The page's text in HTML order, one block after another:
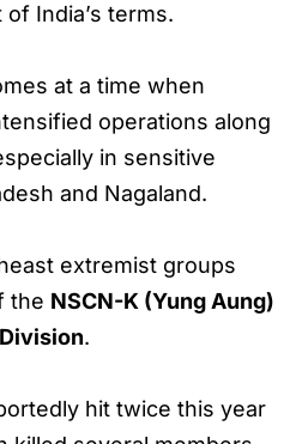
India’s terms.
at a time when
operations along
in sensitive
and Nagaland.
extremist groups
the NSCN-K (Yung Aung)
.
hit twice this year